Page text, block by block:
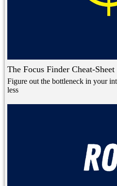
The Focus Finder Cheat-Sheet
Figure out the bottleneck in your
less